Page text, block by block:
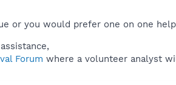
or you would prefer one on one
Forum where a volunteer analyst